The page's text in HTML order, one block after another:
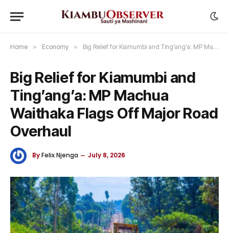
Home » Economy » Big Relief for Kiamumbi and Ting’ang’a: MP Machua Waithaka Flags Off Major Road Overhaul
Big Relief for Kiamumbi and
Ting’ang’a: MP Machua
Waithaka Flags Off Major Road
Overhaul
ByFelix Njenga July 8, 2026